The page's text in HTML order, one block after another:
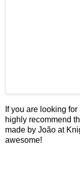
If you are looking
highly recommend
made by João at
awesome!